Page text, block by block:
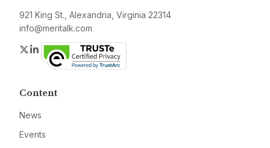
921 King St., Alexandria, Virginia 22314
info@meritalk.com
Twitter
LinkedIn
Content
News
Events